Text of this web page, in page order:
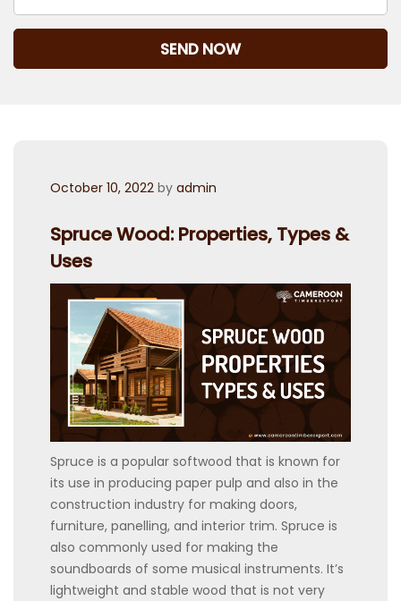
Posted
October 10, 2022 by admin
Spruce Wood: Properties, Types &
Uses
Spruce is a popular softwood that is known for
its use in producing paper pulp and also in the
construction industry for making doors,
furniture, panelling, and interior trim. Spruce is
also commonly used for making the
soundboards of some musical instruments. It’s
lightweight and stable wood that is not very